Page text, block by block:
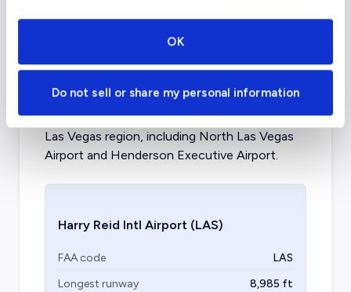
OK
Do not sell or share my personal information
What about other private jet
There are four other airports that serve the
Las Vegas region, including North Las Vegas
Airport and Henderson Executive Airport.
Harry Reid Intl Airport(LAS)
FAA code
LAS
Longest runway
8,985 ft